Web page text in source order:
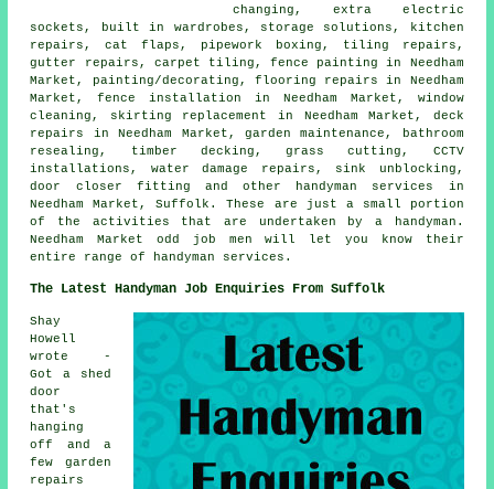
changing, extra electric
sockets, built in wardrobes, storage solutions, kitchen
repairs, cat flaps, pipework boxing, tiling repairs,
gutter repairs, carpet tiling, fence painting in Needham
Market, painting/decorating, flooring repairs in Needham
Market, fence installation in Needham Market, window
cleaning, skirting replacement in Needham Market, deck
repairs in Needham Market, garden maintenance, bathroom
resealing, timber decking, grass cutting, CCTV
installations, water damage repairs, sink unblocking,
door closer fitting and other handyman services in
Needham Market, Suffolk. These are just a small portion
of the activities that are undertaken by a handyman.
Needham Market odd job men will let you know their
entire range of handyman services.
The Latest Handyman Job Enquiries From Suffolk
Shay
Howell
wrote -
Got a shed
door
that's
hanging
off and a
few garden
repairs